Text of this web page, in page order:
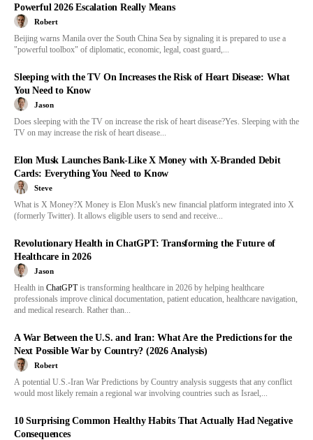
Powerful 2026 Escalation Really Means
Robert
Beijing warns Manila over the South China Sea by signaling it is prepared to use a
"powerful toolbox" of diplomatic, economic, legal, coast guard,...
Sleeping with the TV On Increases the Risk of Heart Disease: What
You Need to Know
Jason
Does sleeping with the TV on increase the risk of heart disease?Yes. Sleeping with the
TV on may increase the risk of heart disease...
Elon Musk Launches Bank-Like X Money with X-Branded Debit
Cards: Everything You Need to Know
Steve
What is X Money?X Money is Elon Musk's new financial platform integrated into X
(formerly Twitter). It allows eligible users to send and receive...
Revolutionary Health in ChatGPT: Transforming the Future of
Healthcare in 2026
Jason
Health in ChatGPTis transforming healthcare in 2026 by helping healthcare
professionals improve clinical documentation, patient education, healthcare navigation,
and medical research. Rather than...
A War Between the U.S. and Iran: What Are the Predictions for the
Next Possible War by Country? (2026 Analysis)
Robert
A potential U.S.-Iran War Predictions by Country analysis suggests that any conflict
would most likely remain a regional war involving countries such as Israel,...
10 Surprising Common Healthy Habits That Actually Had Negative
Consequences